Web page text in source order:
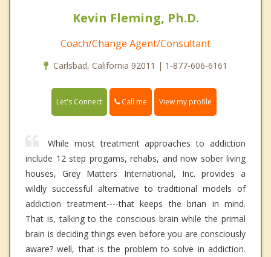
Kevin Fleming, Ph.D.
Coach/Change Agent/Consultant
Carlsbad, California 92011 | 1-877-606-6161
Let's Connect Call me View my profile
While most treatment approaches to addiction
include 12 step progams, rehabs, and now sober living
houses, Grey Matters International, Inc. provides a
wildly successful alternative to traditional models of
addiction treatment----that keeps the brian in mind.
That is, talking to the conscious brain while the primal
brain is deciding things even before you are consciously
aware? well, that is the problem to solve in addiction.